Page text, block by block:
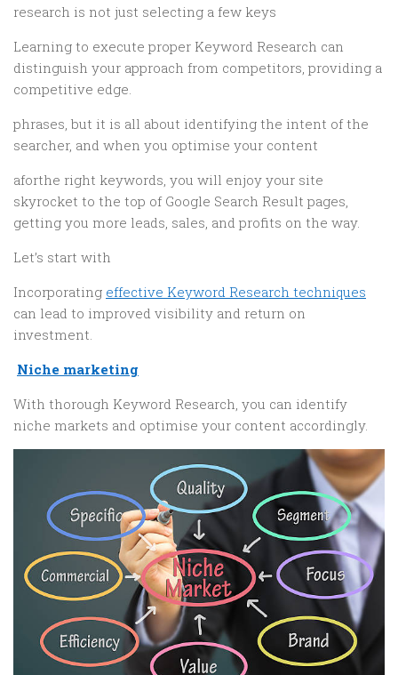
research is not just selecting a few keys
Learning to execute proper Keyword Research can
distinguish your approach from competitors, providing a
competitive edge.
phrases, but it is all about identifying the intent of the
searcher, and when you optimise your content
aforthe right keywords, you will enjoy your site
skyrocket to the top of Google Search Result pages,
getting you more leads, sales, and profits on the way.
Let’s start with
Incorporating effective Keyword Research techniques
can lead to improved visibility and return on
investment.
Niche marketing
With thorough Keyword Research, you can identify
niche markets and optimise your content accordingly.